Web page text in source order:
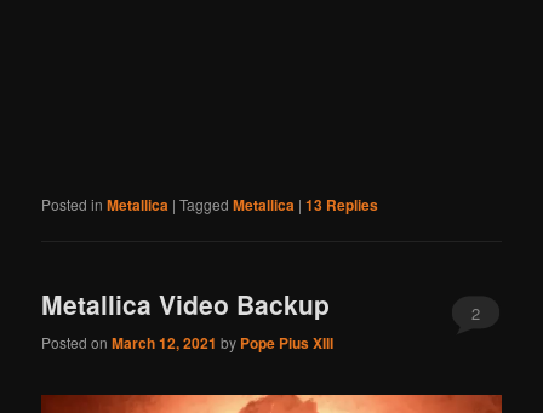
Posted in Metallica |Tagged Metallica |13 Replies
Metallica Video Backup
Posted onMarch 12, 2021 by Pope Pius XIII
2